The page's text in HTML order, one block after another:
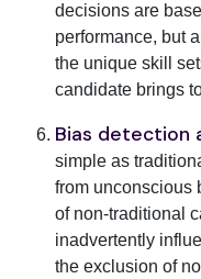
decisions are
performance, but
the unique skill
candidate brings
Bias detection
simple as
from unconscious
of non-traditional
inadvertently
the exclusion of